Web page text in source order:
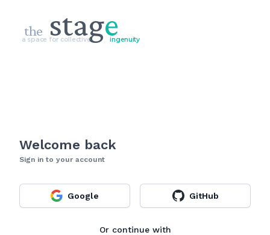
the stage
a space for collective ingenuity
Welcome back
Sign in to your account
Google GitHub
Or continue with